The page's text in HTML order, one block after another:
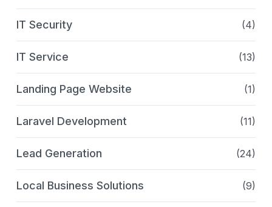
IT Security (4)
IT Service (13)
Landing Page Website (1)
Laravel Development (11)
Lead Generation (24)
Local Business Solutions (9)